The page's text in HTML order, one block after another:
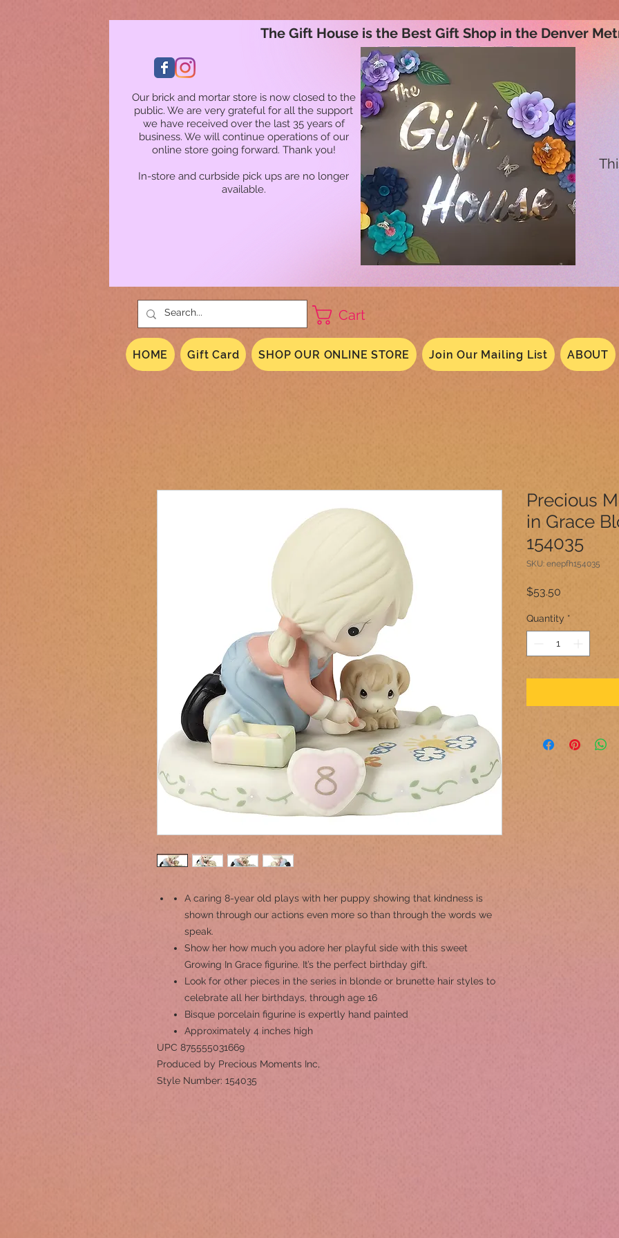
Our brick and mortar store is now closed to the
public. We are very grateful for all the support
we have received over the last 35 years of
business. We will continue operations of our
online store going forward. Thank you!
In-store and curbside pick ups are no longer
available.
The Gift House is the Best Gift Shop in the Denver
Cart
HOME Gift Card SHOP OUR ONLINE STORE Join Our Mailing List ABOUT
A caring 8-year old plays with her puppy showing that kindness is
shown through our actions even more so than through the words we
speak.
Show her how much you adore her playful side with this sweet
Growing In Grace figurine. It’s the perfect birthday gift.
Look for other pieces in the series in blonde or brunette hair styles to
celebrate all her birthdays, through age 16
Bisque porcelain figurine is expertly hand painted
Approximately 4 inches high
UPC 875555031669
Produced by Precious Moments Inc,
Style Number: 154035
Precious
in Grace
154035
SKU: enepfh154035
$53.50
Quantity *